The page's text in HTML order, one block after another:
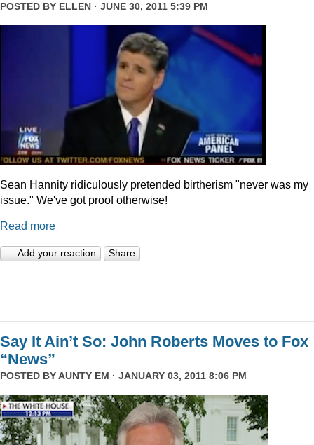
POSTED BY ELLEN · JUNE 30, 2011 5:39 PM
Sean Hannity ridiculously pretended birtherism "never was my
issue." We've got proof otherwise!
Read more
Add your reaction Share
Say It Ain’t So: John Roberts Moves to Fox
“News”
POSTED BYAUNTY EM · JANUARY 03, 2011 8:06 PM